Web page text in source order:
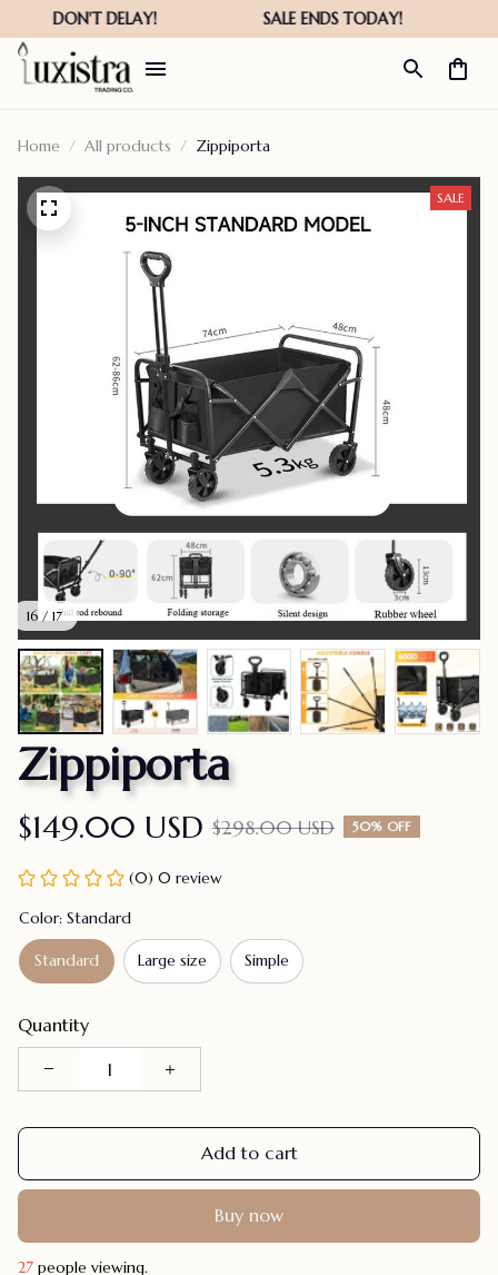
Home All products Zippiporta
16 / 17
SALE
Zippiporta
$149.00 USD $298.00 USD 50% OFF
(0) 0 review
Color: Standard
Standard Large size Simple
Quantity
Add to cart
Buy now
31people viewing.